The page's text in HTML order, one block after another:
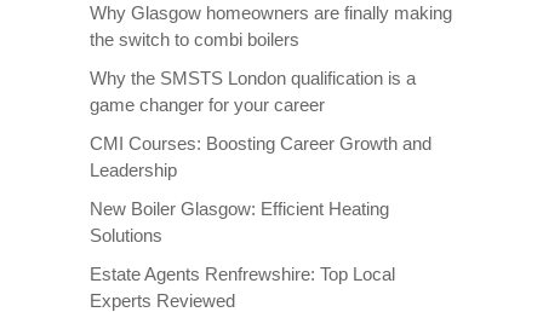
Why Glasgow homeowners are finally making
the switch to combi boilers
Why the SMSTS London qualification is a
game changer for your career
CMI Courses: Boosting Career Growth and
Leadership
New Boiler Glasgow: Efficient Heating
Solutions
Estate Agents Renfrewshire: Top Local
Experts Reviewed